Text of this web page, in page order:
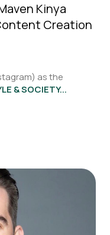
Kinya
Creation
as the
& SOCIETY...